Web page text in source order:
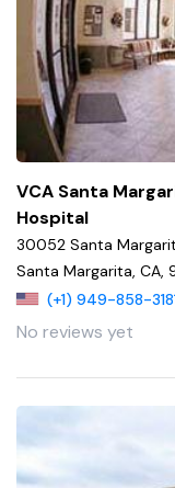
VCA Santa
Hospital
30052 Santa
Santa Margarita, CA,
(+1) 949-858-
No reviews yet